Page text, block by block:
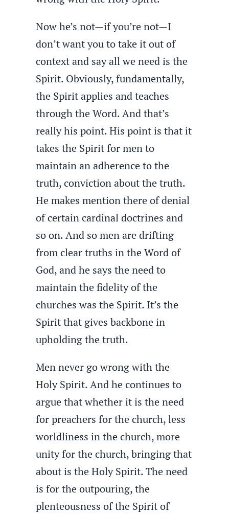
Now he’s not—if you’re not—I
don’t want you to take it out of
context and say all we need is the
Spirit. Obviously, fundamentally,
the Spirit applies and teaches
through the Word. And that’s
really his point. His point is that it
takes the Spirit for men to
maintain an adherence to the
truth, conviction about the truth.
He makes mention there of denial
of certain cardinal doctrines and
so on. And so men are drifting
from clear truths in the Word of
God, and he says the need to
maintain the fidelity of the
churches was the Spirit. It’s the
Spirit that gives backbone in
upholding the truth.
Men never go wrong with the
Holy Spirit. And he continues to
argue that whether it is the need
for preachers for the church, less
worldliness in the church, more
unity for the church, bringing that
about is the Holy Spirit. The need
is for the outpouring, the
plenteousness of the Spirit of